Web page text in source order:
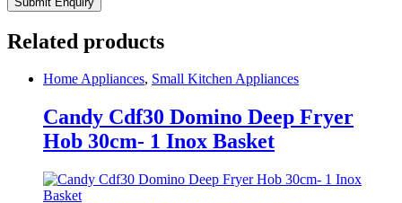
Related products
Home Appliances, Small Kitchen Appliances
Candy Cdf30 Domino Deep Fryer
Hob 30cm- 1 Inox Basket